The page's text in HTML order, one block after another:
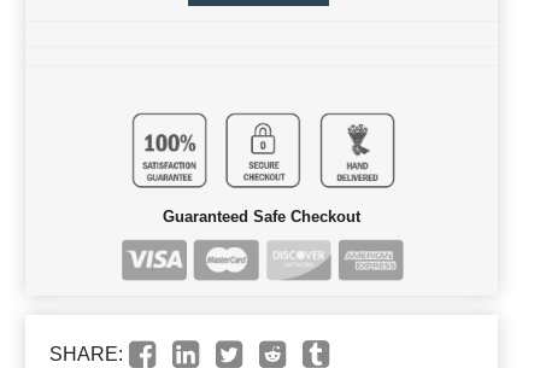
Guaranteed Safe Checkout
SHARE: